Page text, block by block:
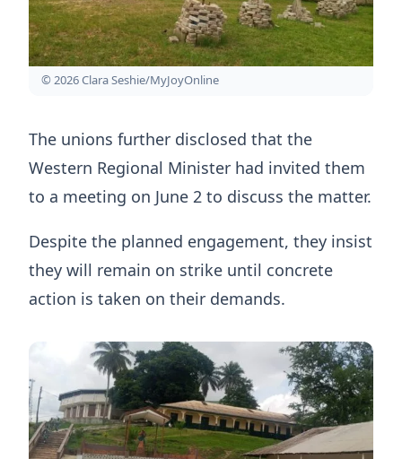
© 2026 Clara Seshie/MyJoyOnline
The unions further disclosed that the
Western Regional Minister had invited them
to a meeting on June 2 to discuss the matter.
Despite the planned engagement, they insist
they will remain on strike until concrete
action is taken on their demands.